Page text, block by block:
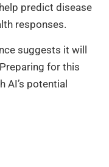
predict disease
responses.
suggests it will
for this
AI’s potential